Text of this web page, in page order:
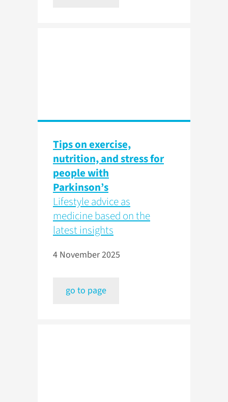
Tips on exercise,
nutrition, and stress for
people with
Parkinson’s
Lifestyle advice as
medicine based on the
latest insights
4 November 2025
go to page